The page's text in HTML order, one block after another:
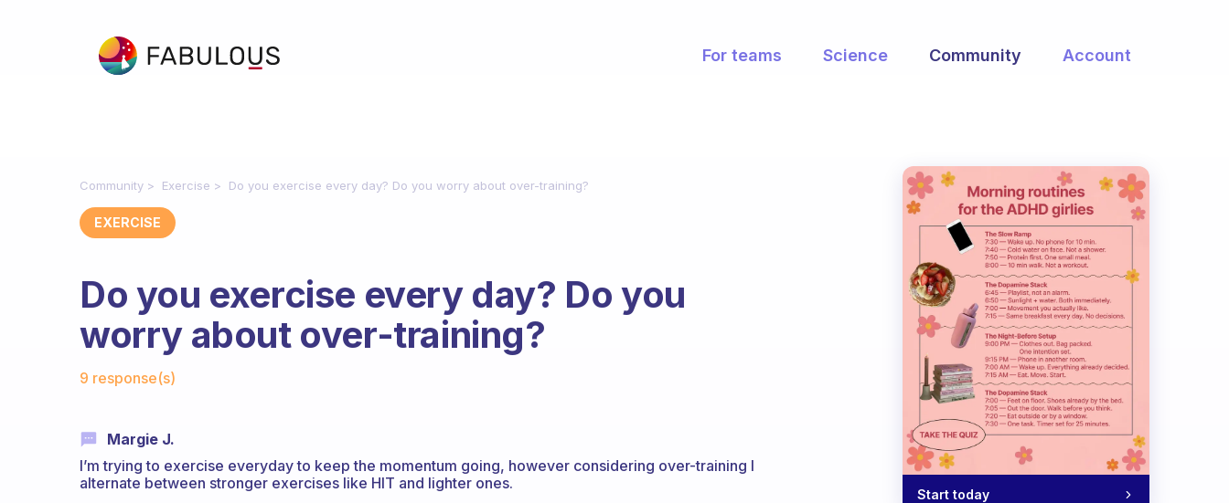
For teams Science Community Account
Community Exercise Do you exercise every day? Do you worry about over-training?
EXERCISE
Do you exercise every day? Do you
worry about over-training?
9 response(s)
Margie J.
I’m trying to exercise everyday to keep the momentum going, however considering over-training I
alternate between stronger exercises like HIT and lighter ones.
Start today